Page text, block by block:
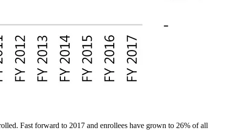
Fast forward to 2017 and enrollees have grown to 26% of all